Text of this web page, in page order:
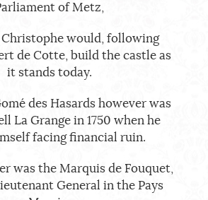
of Metz,
Christophe would, following
de Cotte, build the castle as
it stands today.
des Hasards however was
La Grange in 1750 when he
facing financial ruin.
was the Marquis de Fouquet,
General in the Pays